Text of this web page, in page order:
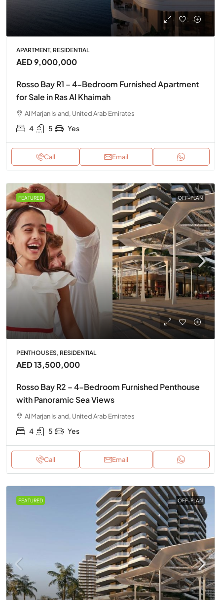
APARTMENT, RESIDENTIAL
AED 9,000,000
Rosso Bay R1 – 4-Bedroom Furnished Apartment
for Sale in Ras Al Khaimah
Al Marjan Island, United Arab Emirates
4 5 Yes
Call Email
FEATURED OFF-PLAN
PENTHOUSES, RESIDENTIAL
AED 13,500,000
Rosso Bay R2 – 4-Bedroom Furnished Penthouse
with Panoramic Sea Views
Al Marjan Island, United Arab Emirates
4 5 Yes
Call Email
FEATURED OFF-PLAN